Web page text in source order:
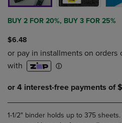
BUY 2 FOR 20%, BUY 3 FOR 25%
$6.48
1-1/2" binder holds up to 375